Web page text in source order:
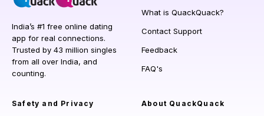
India’s #1 free online dating
app for real connections.
Trusted by 43 million singles
from all over India, and
counting.
What is QuackQuack?
Contact Support
Feedback
FAQ's
Safety and Privacy About QuackQuack